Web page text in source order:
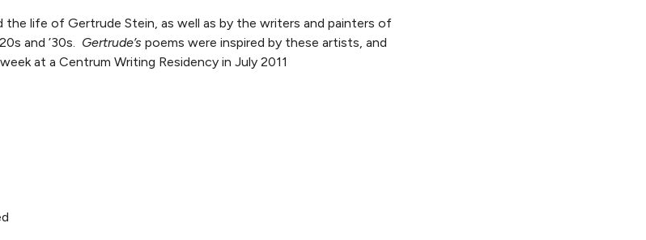
the life of Gertrude Stein, as well as by the writers and painters of
and ’30s. Gertrude’s poems were inspired by these artists, and
at a Centrum Writing Residency in July 2011